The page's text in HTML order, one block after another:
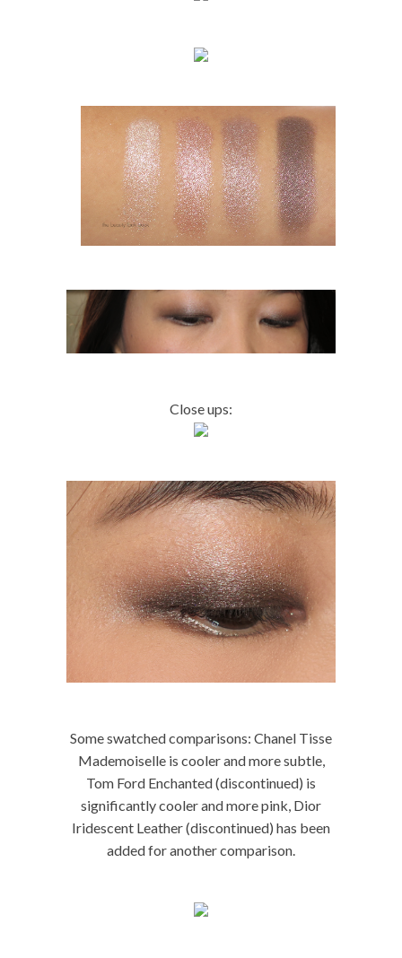
Close ups:
Some swatched comparisons: Chanel Tisse
Mademoiselle is cooler and more subtle,
Tom Ford Enchanted (discontinued) is
significantly cooler and more pink, Dior
Iridescent Leather (discontinued) has been
added for another comparison.